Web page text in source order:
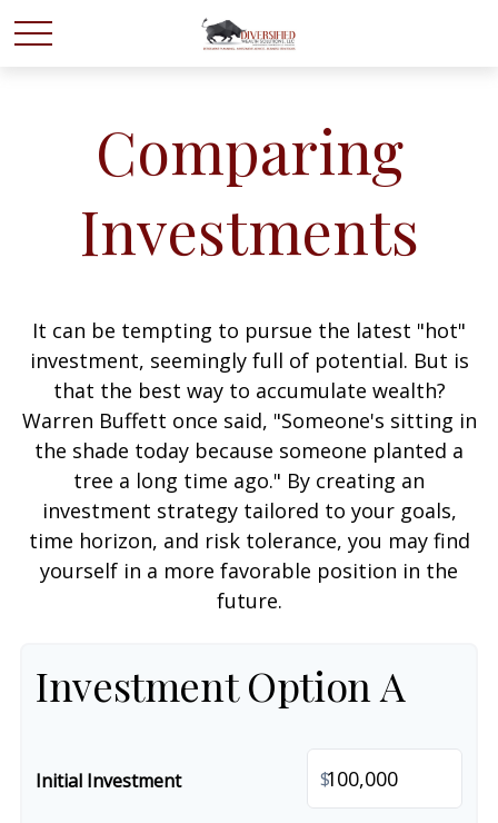
Comparing
Investments
It can be tempting to pursue the latest "hot"
investment, seemingly full of potential. But is
that the best way to accumulate wealth?
Warren Buffett once said, "Someone's sitting in
the shade today because someone planted a
tree a long time ago." By creating an
investment strategy tailored to your goals,
time horizon, and risk tolerance, you may find
yourself in a more favorable position in the
future.
Investment Option A
Initial Investment $